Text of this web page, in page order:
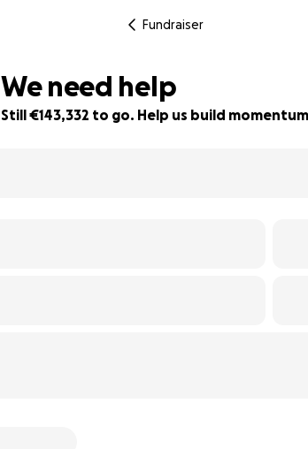
Fundraiser
We need help
Still €143,332 to go. Help us build